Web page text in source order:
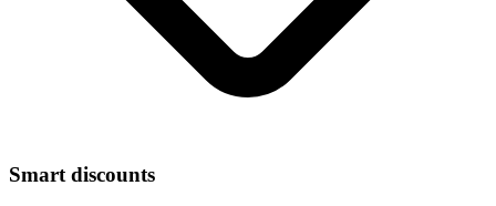
Smart discounts